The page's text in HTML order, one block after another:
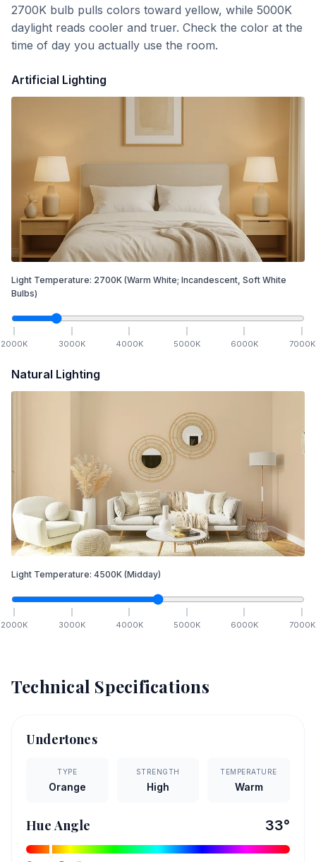
2700K bulb pulls colors toward yellow, while 5000K
daylight reads cooler and truer. Check the color at the
time of day you actually use the room.
Artificial Lighting
Light Temperature: 2700K (Warm White; Incandescent, Soft White
Bulbs)
2000K 3000K 4000K 5000K 6000K 7000K
Natural Lighting
Light Temperature: 4500K (Midday)
2000K 3000K 4000K 5000K 6000K 7000K
Technical Specifications
Undertones
TYPE
Orange
STRENGTH
High
TEMPERATURE
Warm
Hue Angle 33°